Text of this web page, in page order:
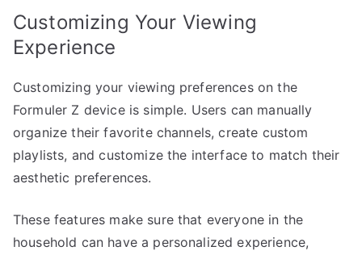
Customizing Your Viewing
Experience
Customizing your viewing preferences on the
Formuler Z device is simple. Users can manually
organize their favorite channels, create custom
playlists, and customize the interface to match their
aesthetic preferences.
These features make sure that everyone in the
household can have a personalized experience,